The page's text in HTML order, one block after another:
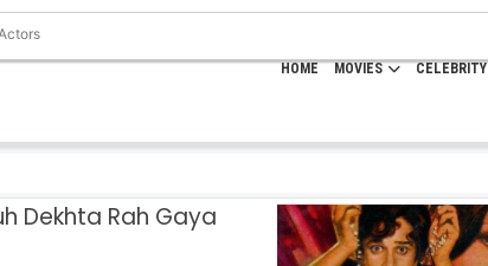
HOME MOVIES CELEBRITY
Dekhta Rah Gaya